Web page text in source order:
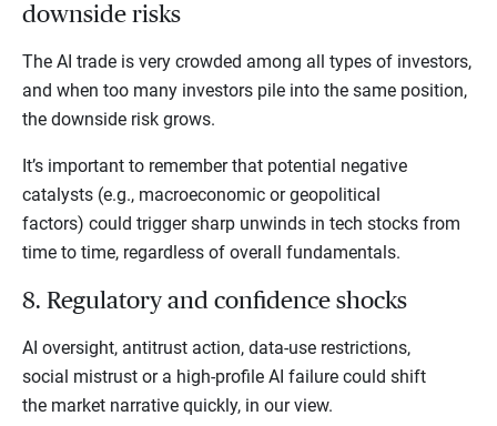
downside risks
The AI trade is very crowded among all types of investors,
and when too many investors pile into the same position,
the downside risk grows.
It’s important to remember that potential negative
catalysts (e.g., macroeconomic or geopolitical
factors) could trigger sharp unwinds in tech stocks from
time to time, regardless of overall fundamentals.
8. Regulatory and confidence shocks
AI oversight, antitrust action, data-use restrictions,
social mistrust or a high-profile AI failure could shift
the market narrative quickly, in our view.